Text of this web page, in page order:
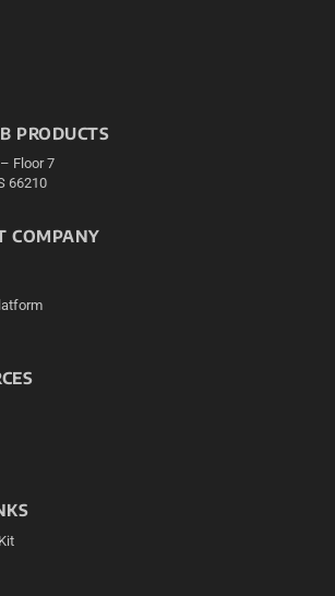
PRODUCTS
Floor 7
66210
COMPANY